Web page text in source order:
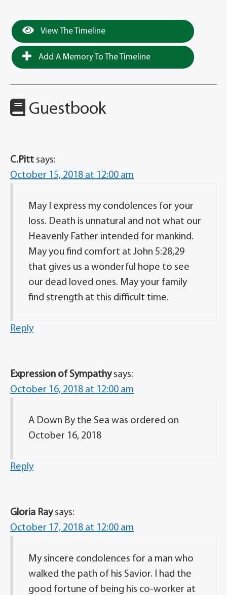
View The Timeline
Add A Memory To The Timeline
Guestbook
C.Pitt says:
October 15, 2018 at 12:00 am
May I express my condolences for your
loss. Death is unnatural and not what our
Heavenly Father intended for mankind.
May you find comfort at John 5:28,29
that gives us a wonderful hope to see
our dead loved ones. May your family
find strength at this difficult time.
Reply
Expression of Sympathy says:
October 16, 2018 at 12:00 am
A Down By the Sea was ordered on
October 16, 2018
Reply
Gloria Ray says:
October 17, 2018 at 12:00 am
My sincere condolences for a man who
walked the path of his Savior. I had the
good fortune of being his co-worker at